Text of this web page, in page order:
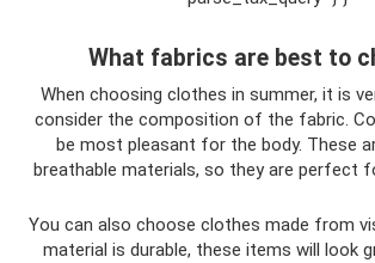
What fabrics are best to
When choosing clothes in summer, it is
consider the composition of the fabric.
be most pleasant for the body. These
breathable materials, so they are perfect
You can also choose clothes made from
material is durable, these items will look